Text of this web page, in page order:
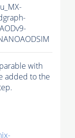
with
added to the